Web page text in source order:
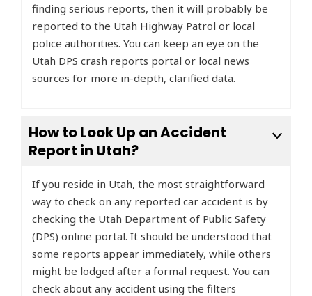
finding serious reports, then it will probably be
reported to the Utah Highway Patrol or local
police authorities. You can keep an eye on the
Utah DPS crash reports portal or local news
sources for more in-depth, clarified data.
How to Look Up an Accident
Report in Utah?
If you reside in Utah, the most straightforward
way to check on any reported car accident is by
checking the Utah Department of Public Safety
(DPS) online portal. It should be understood that
some reports appear immediately, while others
might be lodged after a formal request. You can
check about any accident using the filters